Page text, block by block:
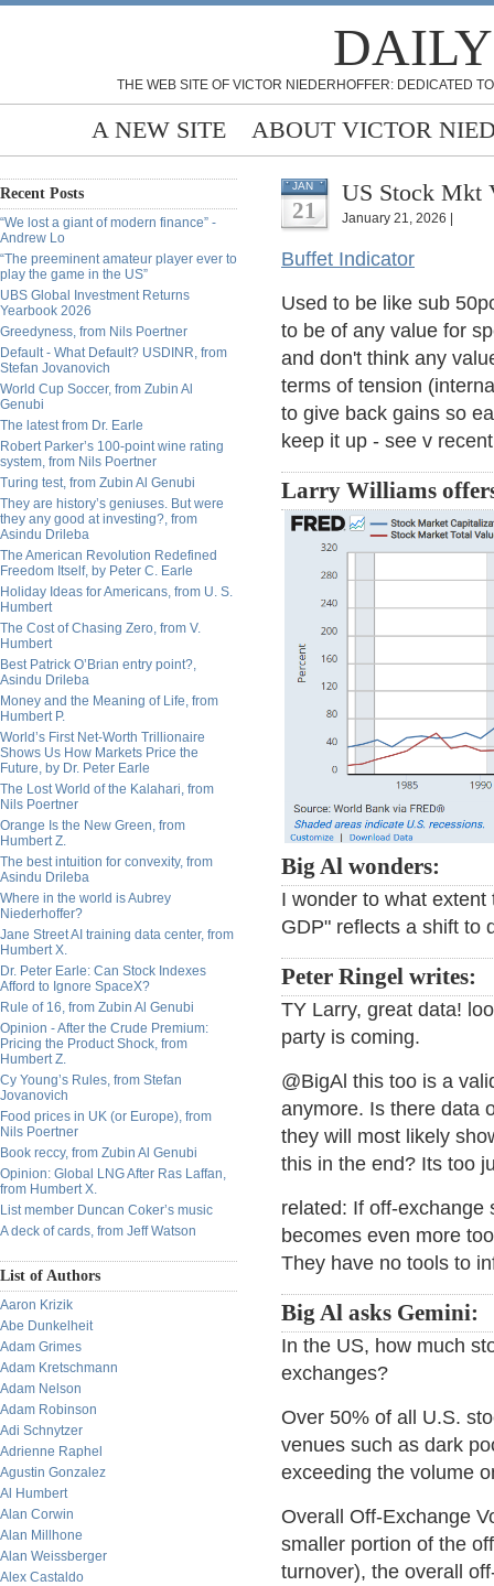
THE WEB SITE OF VICTOR NIEDERHOFFER: DEDICATED
A NEW SITE ABOUT VICTOR
Recent Posts
“We lost a giant of modern finance” -
Andrew Lo
“The preeminent amateur player ever to
play the game in the US”
UBS Global Investment Returns
Yearbook 2026
Greedyness, from Nils Poertner
Default - What Default? USDINR, from
Stefan Jovanovich
World Cup Soccer, from Zubin Al
Genubi
The latest from Dr. Earle
Robert Parker’s 100-point wine rating
system, from Nils Poertner
Turing test, from Zubin Al Genubi
They are history’s geniuses. But were
they any good at investing?, from
Asindu Drileba
The American Revolution Redefined
Freedom Itself, by Peter C. Earle
Holiday Ideas for Americans, from U. S.
Humbert
The Cost of Chasing Zero, from V.
Humbert
Best Patrick O’Brian entry point?,
Asindu Drileba
Money and the Meaning of Life, from
Humbert P.
World’s First Net-Worth Trillionaire
Shows Us How Markets Price the
Future, by Dr. Peter Earle
The Lost World of the Kalahari, from
Nils Poertner
Orange Is the New Green, from
Humbert Z.
The best intuition for convexity, from
Asindu Drileba
Where in the world is Aubrey
Niederhoffer?
Jane Street AI training data center, from
Humbert X.
Dr. Peter Earle: Can Stock Indexes
Afford to Ignore SpaceX?
Rule of 16, from Zubin Al Genubi
Opinion - After the Crude Premium:
Pricing the Product Shock, from
Humbert Z.
Cy Young’s Rules, from Stefan
Jovanovich
Food prices in UK (or Europe), from
Nils Poertner
Book reccy, from Zubin Al Genubi
Opinion: Global LNG After Ras Laffan,
from Humbert X.
List member Duncan Coker’s music
A deck of cards, from Jeff Watson
List of Authors
Aaron Krizik
Abe Dunkelheit
Adam Grimes
Adam Kretschmann
Adam Nelson
Adam Robinson
Adi Schnytzer
Adrienne Raphel
Agustin Gonzalez
Al Humbert
Alan Corwin
Alan Millhone
Alan Weissberger
Alex Castaldo
JAN
21
US Stock Mkt
January 21, 2026 |
Buffet Indicator
Used to be like sub
to be of any value for
and don't think any
terms of tension
to give back gains so
keep it up - see v
Larry Williams
Big Al wonders:
I wonder to what extent
GDP" reflects a shift to
Peter Ringel writes:
TY Larry, great data!
party is coming.
@BigAl this too is a
anymore. Is there data
they will most likely
this in the end? Its too
related: If off-exchange
becomes even more
They have no tools to
Big Al asks Gemini:
In the US, how much
exchanges?
Over 50% of all U.S.
venues such as dark
exceeding the volume
Overall Off-Exchange
smaller portion of the
turnover), the overall